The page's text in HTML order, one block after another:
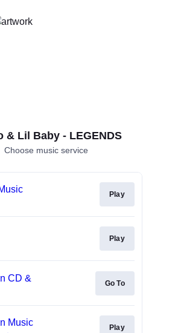
& Lil Baby - LEGENDS
Choose music service
Play
Play
Go To
Play